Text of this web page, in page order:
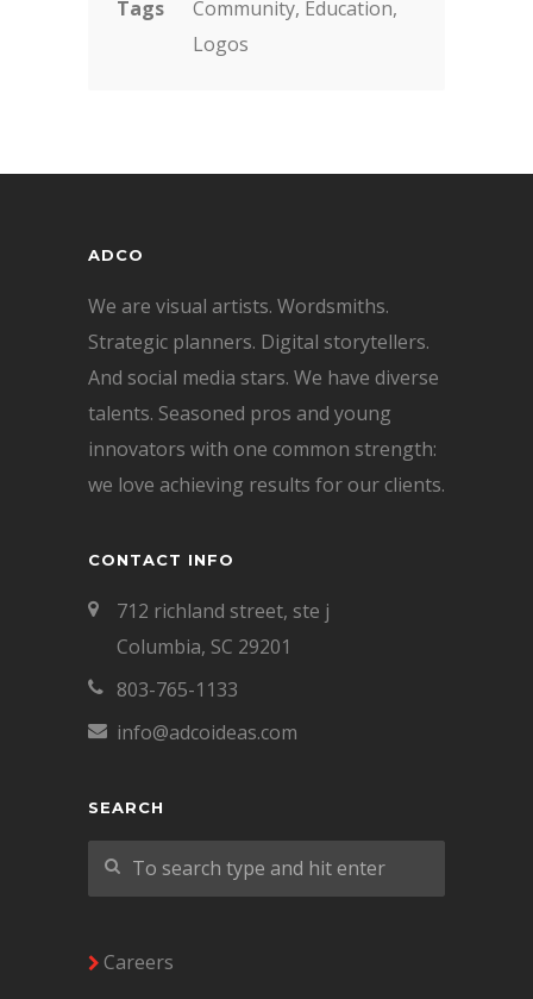
Tags
Community, Education,
Logos
ADCO
We are visual artists. Wordsmiths.
Strategic planners. Digital storytellers.
And social media stars. We have diverse
talents. Seasoned pros and young
innovators with one common strength:
we love achieving results for our clients.
CONTACT INFO
712 richland street, ste j
Columbia, SC 29201
803-765-1133
info@adcoideas.com
SEARCH
Careers